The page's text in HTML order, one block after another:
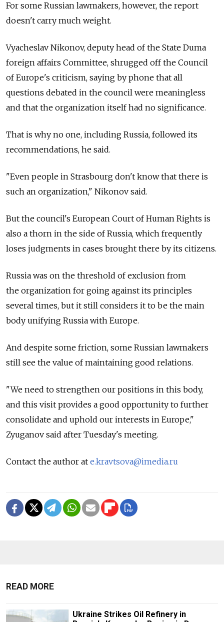
For some Russian lawmakers, however, the report
doesn't carry much weight.
Vyacheslav Nikonov, deputy head of the State Duma
foreign affairs Committee, shrugged off the Council
of Europe's criticism, saying by phone that all
questions debated in the council were meaningless
and that the organization itself had no significance.
That is why no one, including Russia, followed its
recommendations, he said.
"Even people in Strasbourg don't know that there is
such an organization," Nikonov said.
But the council's European Court of Human Rights is
also a thorn in the side of Russia, which frequently
loses judgments in cases brought there by its citizens.
Russia was on the threshold of exclusion from
the organization for going against its principles
several times, but it still considers it to be the main
body unifying Russia with Europe.
And despite some friction, some Russian lawmakers
still see the value of maintaining good relations.
"We need to strengthen our positions in this body,
and this visit provides a good opportunity to further
consolidate and uphold our interests in Europe,"
Zyuganov said after Tuesday's meeting.
Contact the author at e.kravtsova@imedia.ru
READ MORE
Ukraine Strikes Oil Refinery in